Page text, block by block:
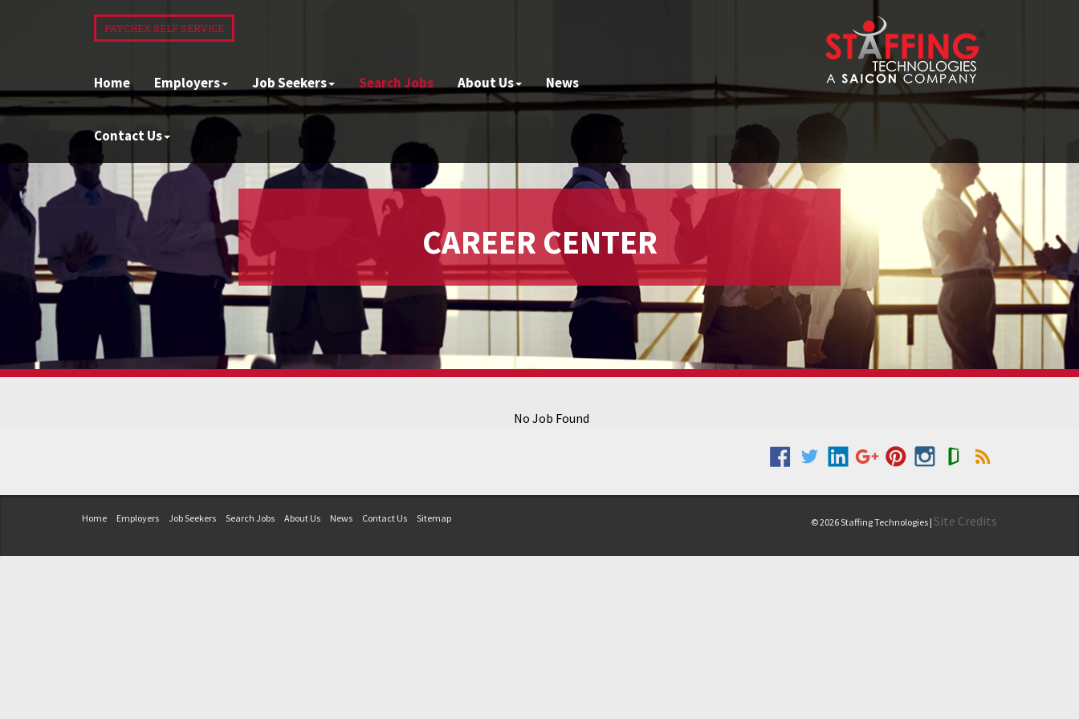
PAYCHEX SELF SERVICE
Home Employers Job Seekers Search Jobs About Us News
Contact Us
CAREER CENTER
No Job Found
Home Employers Job Seekers Search Jobs About Us News Contact Us Sitemap © 2026 Staffing Technologies | Site Credits